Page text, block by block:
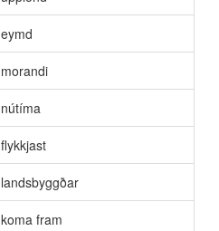
eymd
morandi
nútíma
flykkjast
landsbyggðar
koma fram